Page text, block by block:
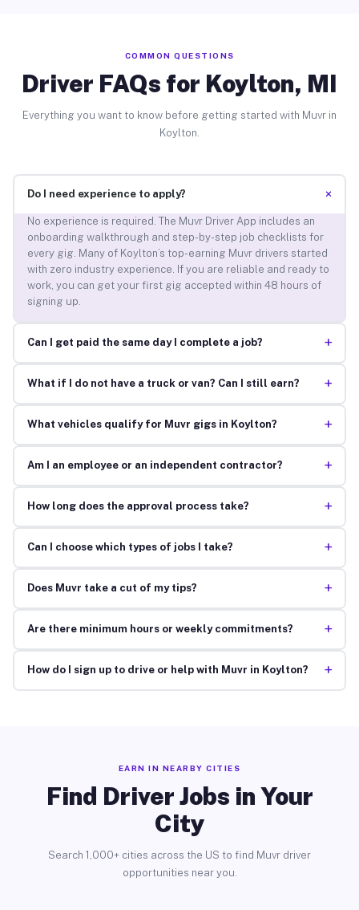
COMMON QUESTIONS
Driver FAQs for Koylton, MI
Everything you want to know before getting started with Muvr in
Koylton.
Do I need experience to apply? +
No experience is required. The Muvr Driver App includes an
onboarding walkthrough and step-by-step job checklists for
every gig. Many of Koylton’s top-earning Muvr drivers started
with zero industry experience. If you are reliable and ready to
work, you can get your first gig accepted within 48 hours of
signing up.
Can I get paid the same day I complete a job? +
What if I do not have a truck or van? Can I still earn? +
What vehicles qualify for Muvr gigs in Koylton? +
Am I an employee or an independent contractor? +
How long does the approval process take? +
Can I choose which types of jobs I take? +
Does Muvr take a cut of my tips? +
Are there minimum hours or weekly commitments? +
How do I sign up to drive or help with Muvr in Koylton? +
EARN IN NEARBY CITIES
Find Driver Jobs in Your
City
Search 1,000+ cities across the US to find Muvr driver
opportunities near you.